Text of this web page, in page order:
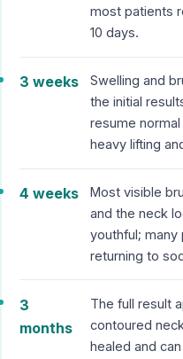
most patients
10 days.
3 weeks
Swelling and
the initial
resume
heavy lifting
4 weeks
Most visible
and the neck
youthful;
returning to
3
months
The full result
contoured
healed and